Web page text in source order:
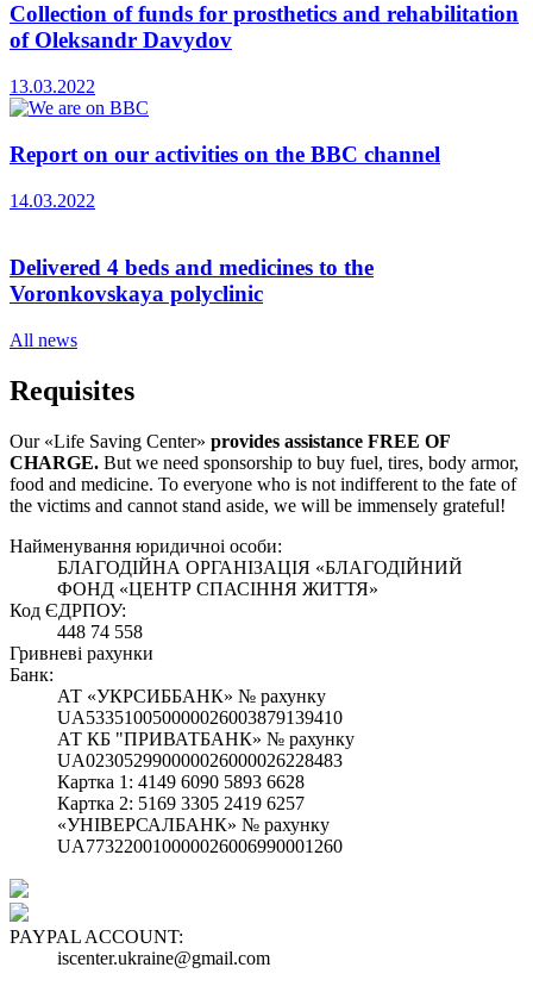
Collection of funds for prosthetics and rehabilitation
of Oleksandr Davydov
13.03.2022
Report on our activities on the BBC channel
14.03.2022
Delivered 4 beds and medicines to the
Voronkovskaya polyclinic
All news
Requisites
Our «Life Saving Center» provides assistance FREE OF
CHARGE. But we need sponsorship to buy fuel, tires, body armor,
food and medicine. To everyone who is not indifferent to the fate of
the victims and cannot stand aside, we will be immensely grateful!
Найменування юридичноi особи:
БЛАГОДІЙНА ОРГАНІЗАЦІЯ «БЛАГОДІЙНИЙ
ФОНД «ЦЕНТР СПАСІННЯ ЖИТТЯ»
Код ЄДРПОУ:
448 74 558
Гривневі рахунки
Банк:
АТ «УКРСИББАНК» № рахунку
UA533510050000026003879139410
АТ КБ "ПРИВАТБАНК» № рахунку
UA023052990000026000026228483
Картка 1: 4149 6090 5893 6628
Картка 2: 5169 3305 2419 6257
«УНІВЕРСАЛБАНК» № рахунку
UA773220010000026006990001260
PAYPAL ACCOUNT:
iscenter.ukraine@gmail.com